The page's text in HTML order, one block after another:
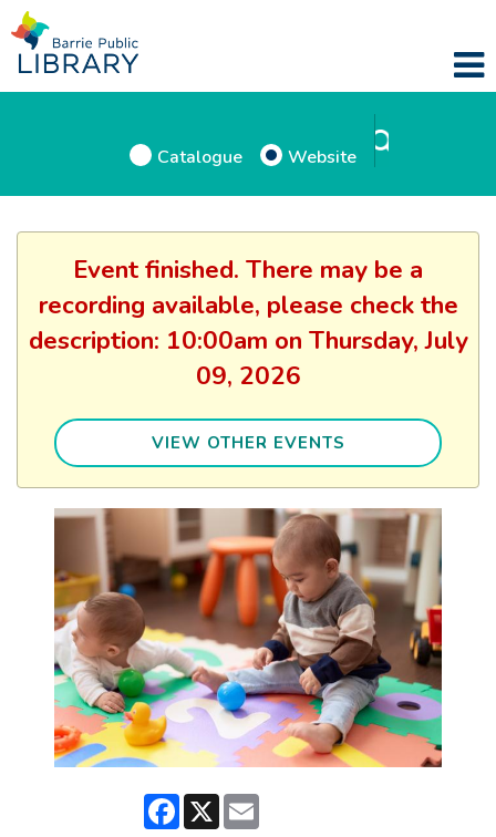
Catalogue Website
Event finished. There may be a
recording available, please check the
description: 10:00am on Thursday, July
09, 2026
VIEW OTHER EVENTS
Facebook
X